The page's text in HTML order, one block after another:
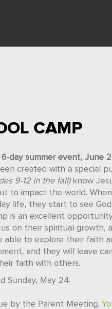
CAMP
6-day summer event, June
created with a special
9-12 in the fall) know
to impact the world.
life, they start to see
is an excellent
on their spiritual growth,
able to explore their faith
and they will leave
faith with others.
Sunday, May 24.
by the Parent Meeting.